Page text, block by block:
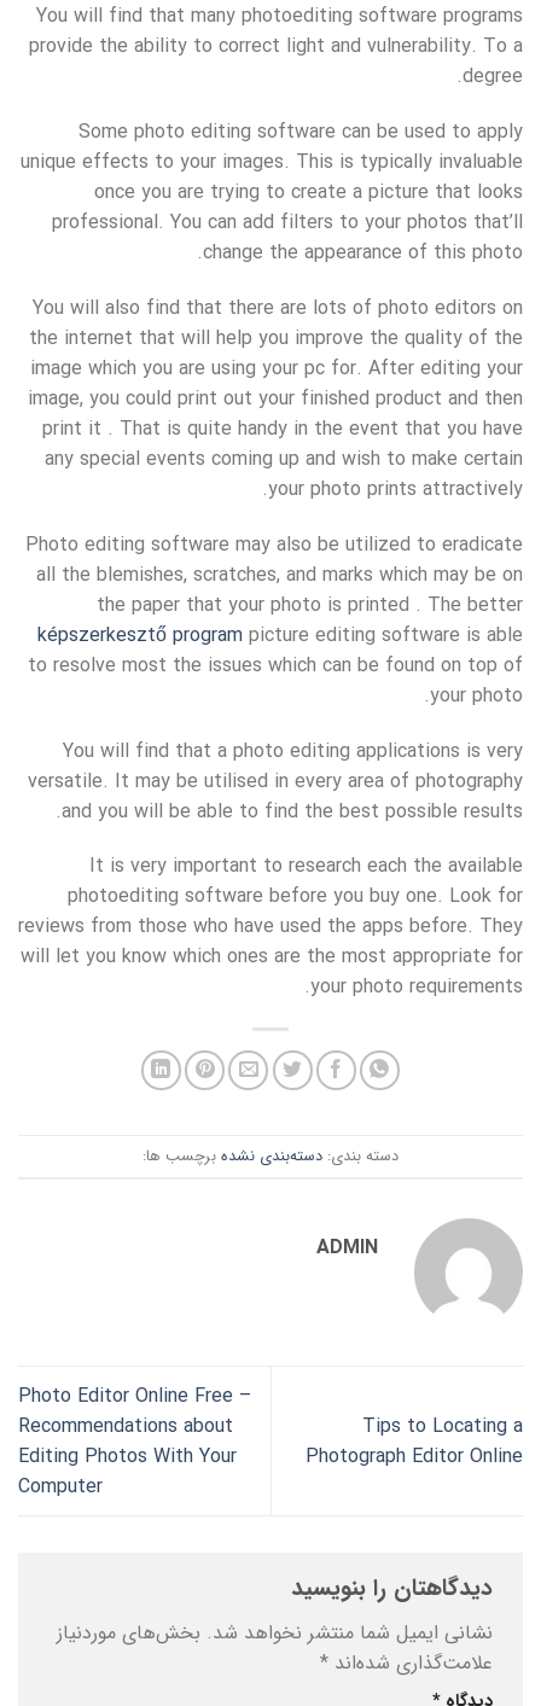
You will find that many photoediting software programs
provide the ability to correct light and vulnerability. To a
degree.
Some photo editing software can be used to apply
unique effects to your images. This is typically invaluable
once you are trying to create a picture that looks
professional. You can add filters to your photos that’ll
change the appearance of this photo.
You will also find that there are lots of photo editors on
the internet that will help you improve the quality of the
image which you are using your pc for. After editing your
image, you could print out your finished product and then
print it . That is quite handy in the event that you have
any special events coming up and wish to make certain
your photo prints attractively.
Photo editing software may also be utilized to eradicate
all the blemishes, scratches, and marks which may be on
the paper that your photo is printed . The better
képszerkesztő program picture editing software is able
to resolve most the issues which can be found on top of
your photo.
You will find that a photo editing applications is very
versatile. It may be utilised in every area of photography
and you will be able to find the best possible results.
It is very important to research each the available
photoediting software before you buy one. Look for
reviews from those who have used the apps before. They
will let you know which ones are the most appropriate for
your photo requirements.
دسته بندی: دسته‌بندی نشده برچسب ها:
ADMIN
Tips to Locating a
Photograph Editor Online
Photo Editor Online Free –
Recommendations about
Editing Photos With Your
Computer
دیدگاهتان را بنویسید
نشانی ایمیل شما منتشر نخواهد شد. بخش‌های موردنیاز
علامت‌گذاری شده‌اند *